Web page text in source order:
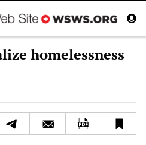
homelessness